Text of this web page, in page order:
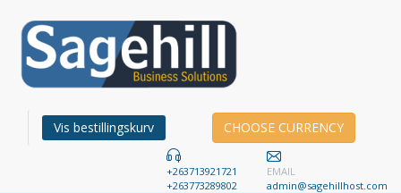
Vis bestillingskurv CHOOSE CURRENCY
+263713921721
+263773289802
EMAIL
admin@sagehillhost.com